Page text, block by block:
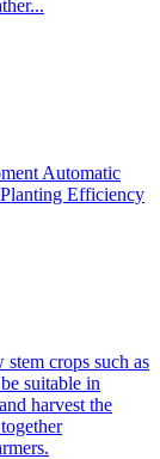
Automatic
Efficiency
crops such as
suitable in
harvest the